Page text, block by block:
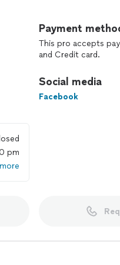
renovation needs. As a
standards, ensuring that
our skilled team of
repairs to full-scale
or renovating an entire
and attention to detail.
pm
Payment
This pro accepts
and Credit card.
Social media
Facebook